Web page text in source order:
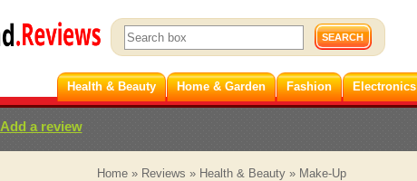
Health & Beauty Home & Garden Fashion Electronics
Add a review
Home» Reviews » Health & Beauty» Make-Up